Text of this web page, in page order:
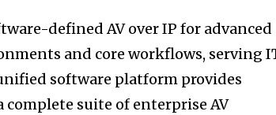
defined AV over IP for advanced
and core workflows, serving
software platform provides
suite of enterprise AV